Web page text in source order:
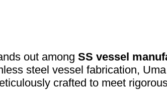
out among SS vessel
steel vessel fabrication,
crafted to meet